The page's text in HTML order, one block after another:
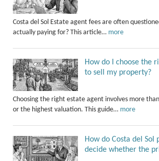
Costa del Sol Estate agent fees are often
actually paying for? This article… more
How do I choose the
to sell my property?
Choosing the right estate agent involves more
or the highest valuation. This guide… more
How do Costa del Sol
decide whether the